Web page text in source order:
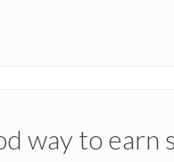
way to earn